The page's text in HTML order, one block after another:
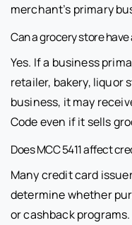
merchant’s primary
Can a grocery store
Yes. If a business
retailer, bakery, liquor
business, it may
Code even if it sells
Does MCC 5411 affect
Many credit card
determine whether
or cashback